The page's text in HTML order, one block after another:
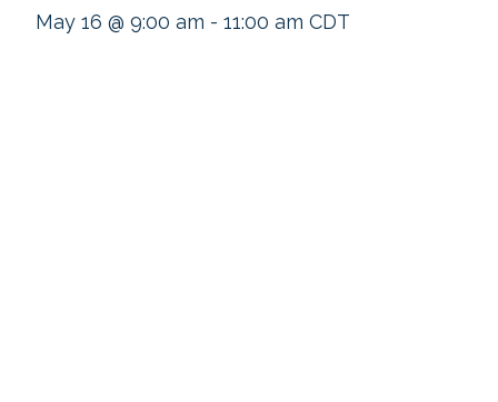
May 16 @ 9:00 am - 11:00 am CDT